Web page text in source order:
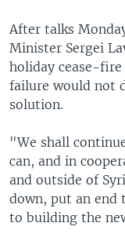
After talks
Minister Sergei
holiday cease-
failure would not
solution.
"We shall
can, and in
and outside of
down, put an end
to building the